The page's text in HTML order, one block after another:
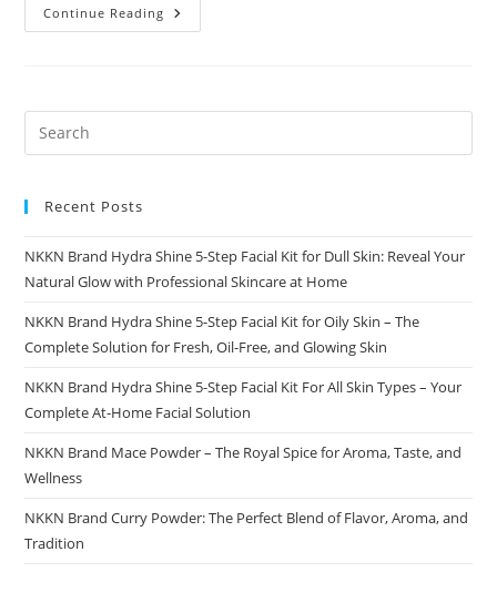
Continue Reading NKKN
Karaunda
Bold
Tradition
Recent Posts
NKKN Brand Hydra Shine 5-Step Facial Kit for Dull Skin: Reveal Your
Natural Glow with Professional Skincare at Home
NKKN Brand Hydra Shine 5-Step Facial Kit for Oily Skin – The
Complete Solution for Fresh, Oil-Free, and Glowing Skin
NKKN Brand Hydra Shine 5-Step Facial Kit For All Skin Types – Your
Complete At-Home Facial Solution
NKKN Brand Mace Powder – The Royal Spice for Aroma, Taste, and
Wellness
NKKN Brand Curry Powder: The Perfect Blend of Flavor, Aroma, and
Tradition